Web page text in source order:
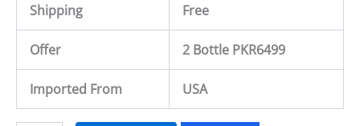
Shipping Free
Offer 2 Bottle PKR6499
Imported From USA